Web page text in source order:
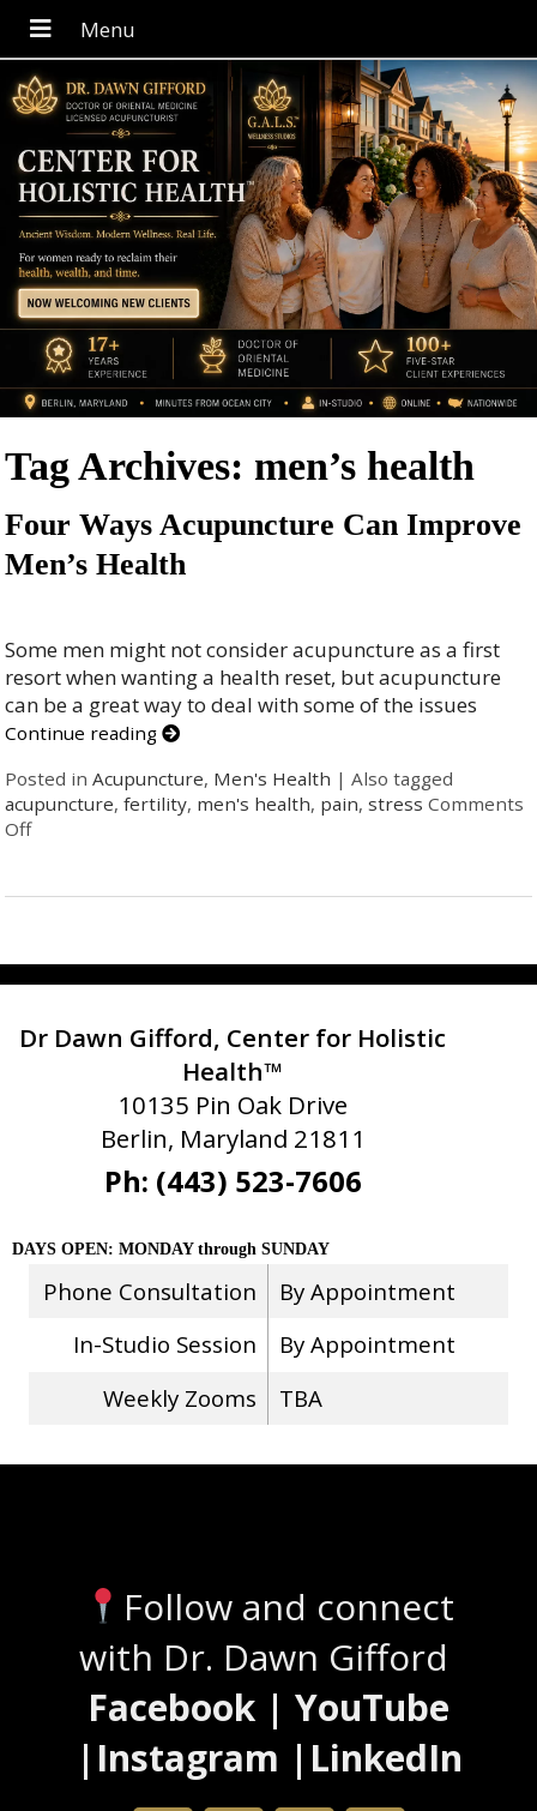
Tag Archives:men’s health
Four Ways Acupuncture Can Improve
Men’s Health
Some men might not consider acupuncture as a first
resort when wanting a health reset, but acupuncture
can be a great way to deal with some of the issues
Continue reading
Posted inAcupuncture, Men's Health |Also tagged
acupuncture,fertility, men's health, pain,stress Comments
Off
Dr Dawn Gifford, Center for Holistic
Health™
10135 Pin Oak Drive
Berlin, Maryland 21811
Ph: (443) 523-7606
DAYS OPEN: MONDAY through SUNDAY
Phone Consultation
By Appointment
In-Studio Session
By Appointment
Weekly Zooms
TBA
Follow and connect
with Dr. Dawn Gifford
Facebook | YouTube
|Instagram |LinkedIn